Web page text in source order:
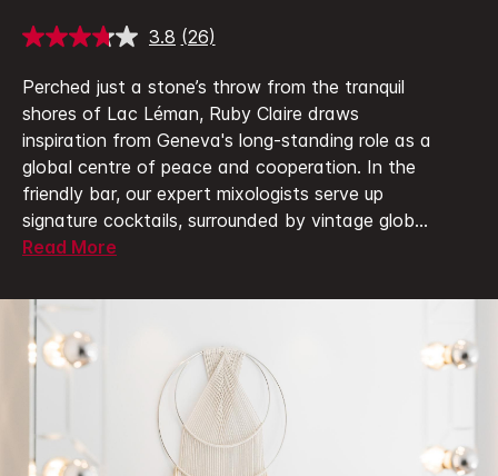
3.8 Read
Reviews.
Same
page
link.
(26)
Perched just a stone’s throw from the tranquil
shores of Lac Léman, Ruby Claire draws
inspiration from Geneva's long-standing role as a
global centre of peace and cooperation. In the
friendly bar, our expert mixologists serve up
signature cocktails, surrounded by vintage glob...
Read More